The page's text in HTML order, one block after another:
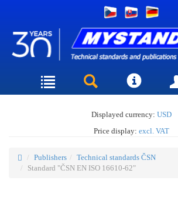
Displayed currency: USD
Price display: excl. VAT
Publishers
Technical standards ČSN
Standard "ČSN EN ISO 16610-62"